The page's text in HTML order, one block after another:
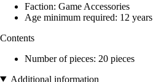
Faction: Game Accessories
Age minimum required: 12 years
Contents
Number of pieces: 20 pieces
Additional information